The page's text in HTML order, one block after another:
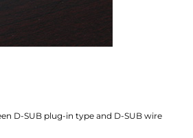
D-SUB plug-in type and D-SUB wire